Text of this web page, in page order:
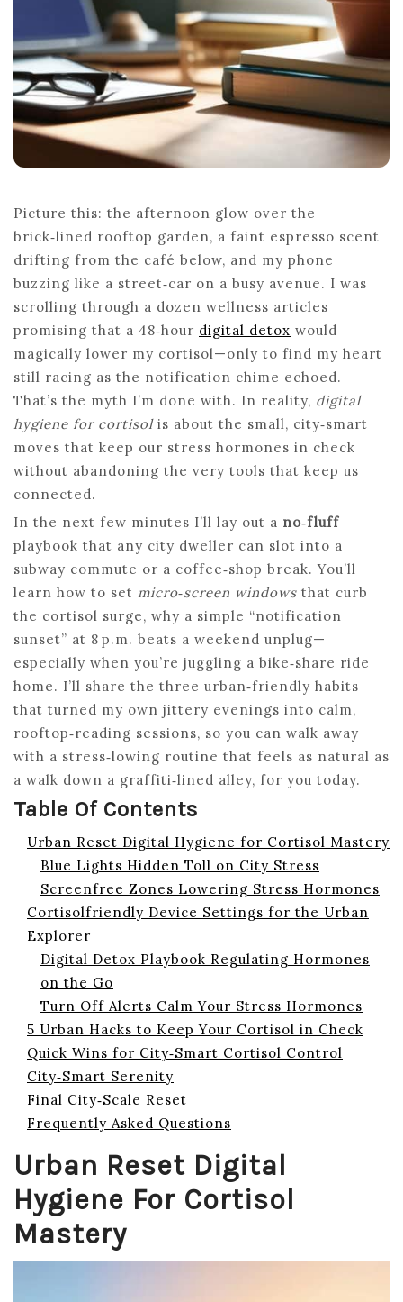
Picture this: the afternoon glow over the
brick‑lined rooftop garden, a faint espresso scent
drifting from the café below, and my phone
buzzing like a street‑car on a busy avenue. I was
scrolling through a dozen wellness articles
promising that a 48‑hour digital detox would
magically lower my cortisol—only to find my heart
still racing as the notification chime echoed.
That’s the myth I’m done with. In reality, digital
hygiene for cortisolis about the small, city‑smart
moves that keep our stress hormones in check
without abandoning the very tools that keep us
connected.
In the next few minutes I’ll lay out a no‑fluff
playbook that any city dweller can slot into a
subway commute or a coffee‑shop break. You’ll
learn how to set micro‑screen windows that curb
the cortisol surge, why a simple “notification
sunset” at 8 p.m. beats a weekend unplug—
especially when you’re juggling a bike‑share ride
home. I’ll share the three urban‑friendly habits
that turned my own jittery evenings into calm,
rooftop‑reading sessions, so you can walk away
with a stress‑lowing routine that feels as natural as
a walk down a graffiti‑lined alley, for you today.
Table Of Contents
Urban Reset Digital Hygiene for Cortisol Mastery
Blue Lights Hidden Toll on City Stress
Screenfree Zones Lowering Stress Hormones
Cortisolfriendly Device Settings for the Urban
Explorer
Digital Detox Playbook Regulating Hormones
on the Go
Turn Off Alerts Calm Your Stress Hormones
5 Urban Hacks to Keep Your Cortisol in Check
Quick Wins for City‑Smart Cortisol Control
City‑Smart Serenity
Final City‑Scale Reset
Frequently Asked Questions
Urban Reset Digital
Hygiene For Cortisol
Mastery